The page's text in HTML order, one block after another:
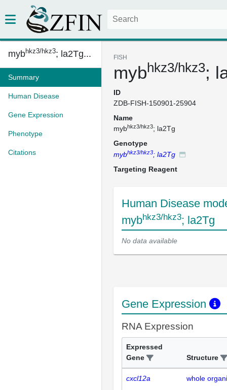
mybhkz3/hkz3; la2Tg...
Summary
Human Disease
Gene Expression
Phenotype
Citations
FISH
mybhkz3/hkz3;
ID
ZDB-FISH-150901-25904
Name
mybhkz3/hkz3; la2Tg
Genotype
mybhkz3/hkz3; la2Tg
Targeting Reagent
Human Disease
mybhkz3/hkz3; la2Tg
No data available
Gene Expression
RNA Expression
Expressed
Gene
Structure
cxcl12a whole